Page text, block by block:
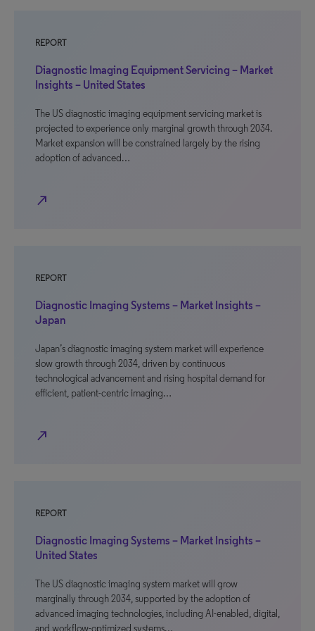
REPORT
Diagnostic Imaging Equipment Servicing – Market
Insights – United States
The US diagnostic imaging equipment servicing market is
projected to experience only marginal growth through 2034.
Market expansion will be constrained largely by the rising
adoption of advanced…
north_east
REPORT
Diagnostic Imaging Systems – Market Insights –
Japan
Japan’s diagnostic imaging system market will experience
slow growth through 2034, driven by continuous
technological advancement and rising hospital demand for
efficient, patient-centric imaging…
north_east
REPORT
Diagnostic Imaging Systems – Market Insights –
United States
The US diagnostic imaging system market will grow
marginally through 2034, supported by the adoption of
advanced imaging technologies, including AI-enabled, digital,
and workflow-optimized systems…